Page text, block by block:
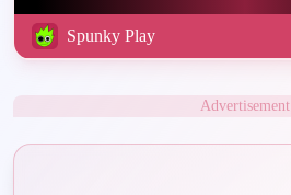
Spunky Play
Advertisement